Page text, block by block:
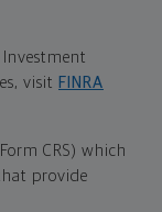
visit FINRA
CRS) which
provide